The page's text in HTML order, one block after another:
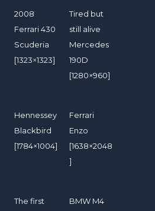
2008
Ferrari 430
Scuderia
[1323×1323]
Tired but
still alive
Mercedes
190D
[1280×960]
Hennessey
Blackbird
[1784×1004]
Ferrari
Enzo
[1638×2048
]
The first
BMW M4